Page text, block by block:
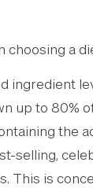
choosing a
ingredient
up to 80%
the
selling,
This is